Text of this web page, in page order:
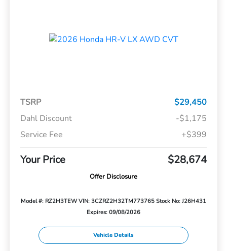
TSRP
$29,450
Dahl Discount
-$1,175
Service Fee
+$399
Your Price $28,674
Offer Disclosure
Model #: RZ2H3TEWVIN: 3CZRZ2H32TM773765 Stock No: J26H431
Expires: 09/08/2026
Vehicle Details